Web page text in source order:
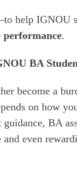
help IGNOU
performance.
BA
become a
on how
BA
and even